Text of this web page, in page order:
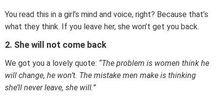
You read this in a girl’s mind and voice, right? Because that’s
what they think. If you leave her, she won’t get you back.
2. She will not come back
We got you a lovely quote: “The problem is women think he
will change, he won’t. The mistake men make is thinking
she’ll never leave, she will.”